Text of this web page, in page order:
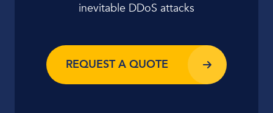
inevitable DDoS attacks
REQUEST A QUOTE